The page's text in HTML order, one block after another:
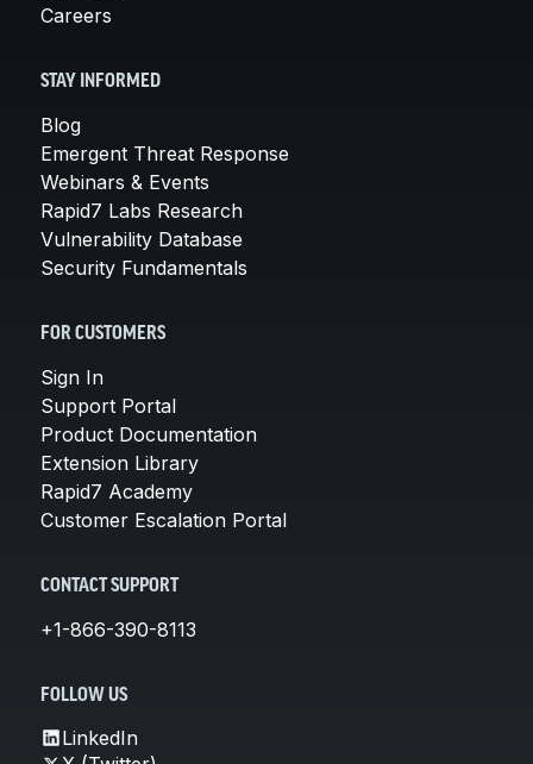
Careers
STAY INFORMED
Blog
Emergent Threat Response
Webinars & Events
Rapid7 Labs Research
Vulnerability Database
Security Fundamentals
FOR CUSTOMERS
Sign In
Support Portal
Product Documentation
Extension Library
Rapid7 Academy
Customer Escalation Portal
CONTACT SUPPORT
+1-866-390-8113
FOLLOW US
LinkedIn